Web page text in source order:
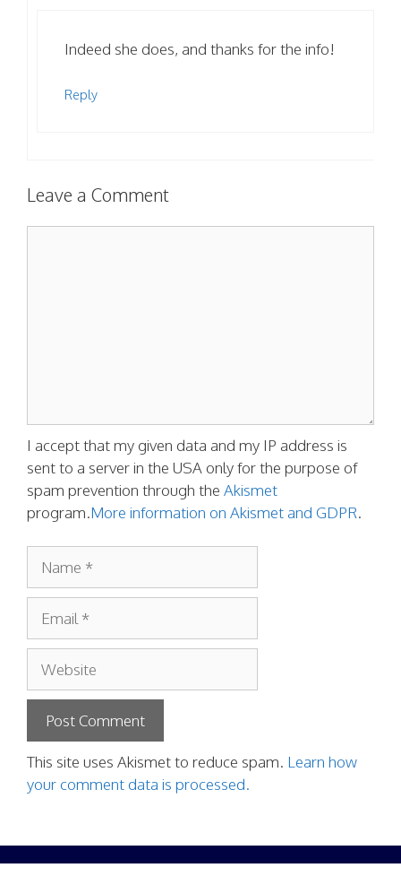
Indeed she does, and thanks for the info!
Reply
Leave a Comment
I accept that my given data and my IP address is
sent to a server in the USA only for the purpose of
spam prevention through the Akismet
program.More information on Akismet and GDPR.
Website
This site uses Akismet to reduce spam. Learn how
your comment data is processed.